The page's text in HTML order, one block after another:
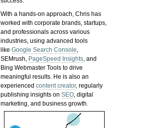
With a hands-on approach, Chris has
worked with corporate brands, startups,
and professionals across various
industries, using advanced tools
likeGoogle Search Console,
SEMrush, PageSpeed Insights, and
Bing Webmaster Tools to drive
meaningful results. He is also an
experiencedcontent creator, regularly
publishing insights onSEO, digital
marketing, and business growth.